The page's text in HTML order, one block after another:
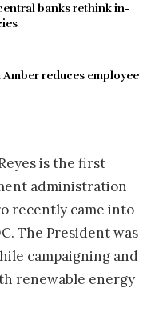
banks rethink in-
reduces employee
is the first
administration
recently came into
The President was
campaigning and
renewable energy